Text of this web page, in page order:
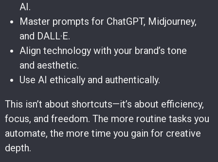
AI.
Master prompts for ChatGPT, Midjourney,
and DALL·E.
Align technology with your brand’s tone
and aesthetic.
Use AI ethically and authentically.
This isn’t about shortcuts—it’s about efficiency,
focus, and freedom. The more routine tasks you
automate, the more time you gain for creative
depth.